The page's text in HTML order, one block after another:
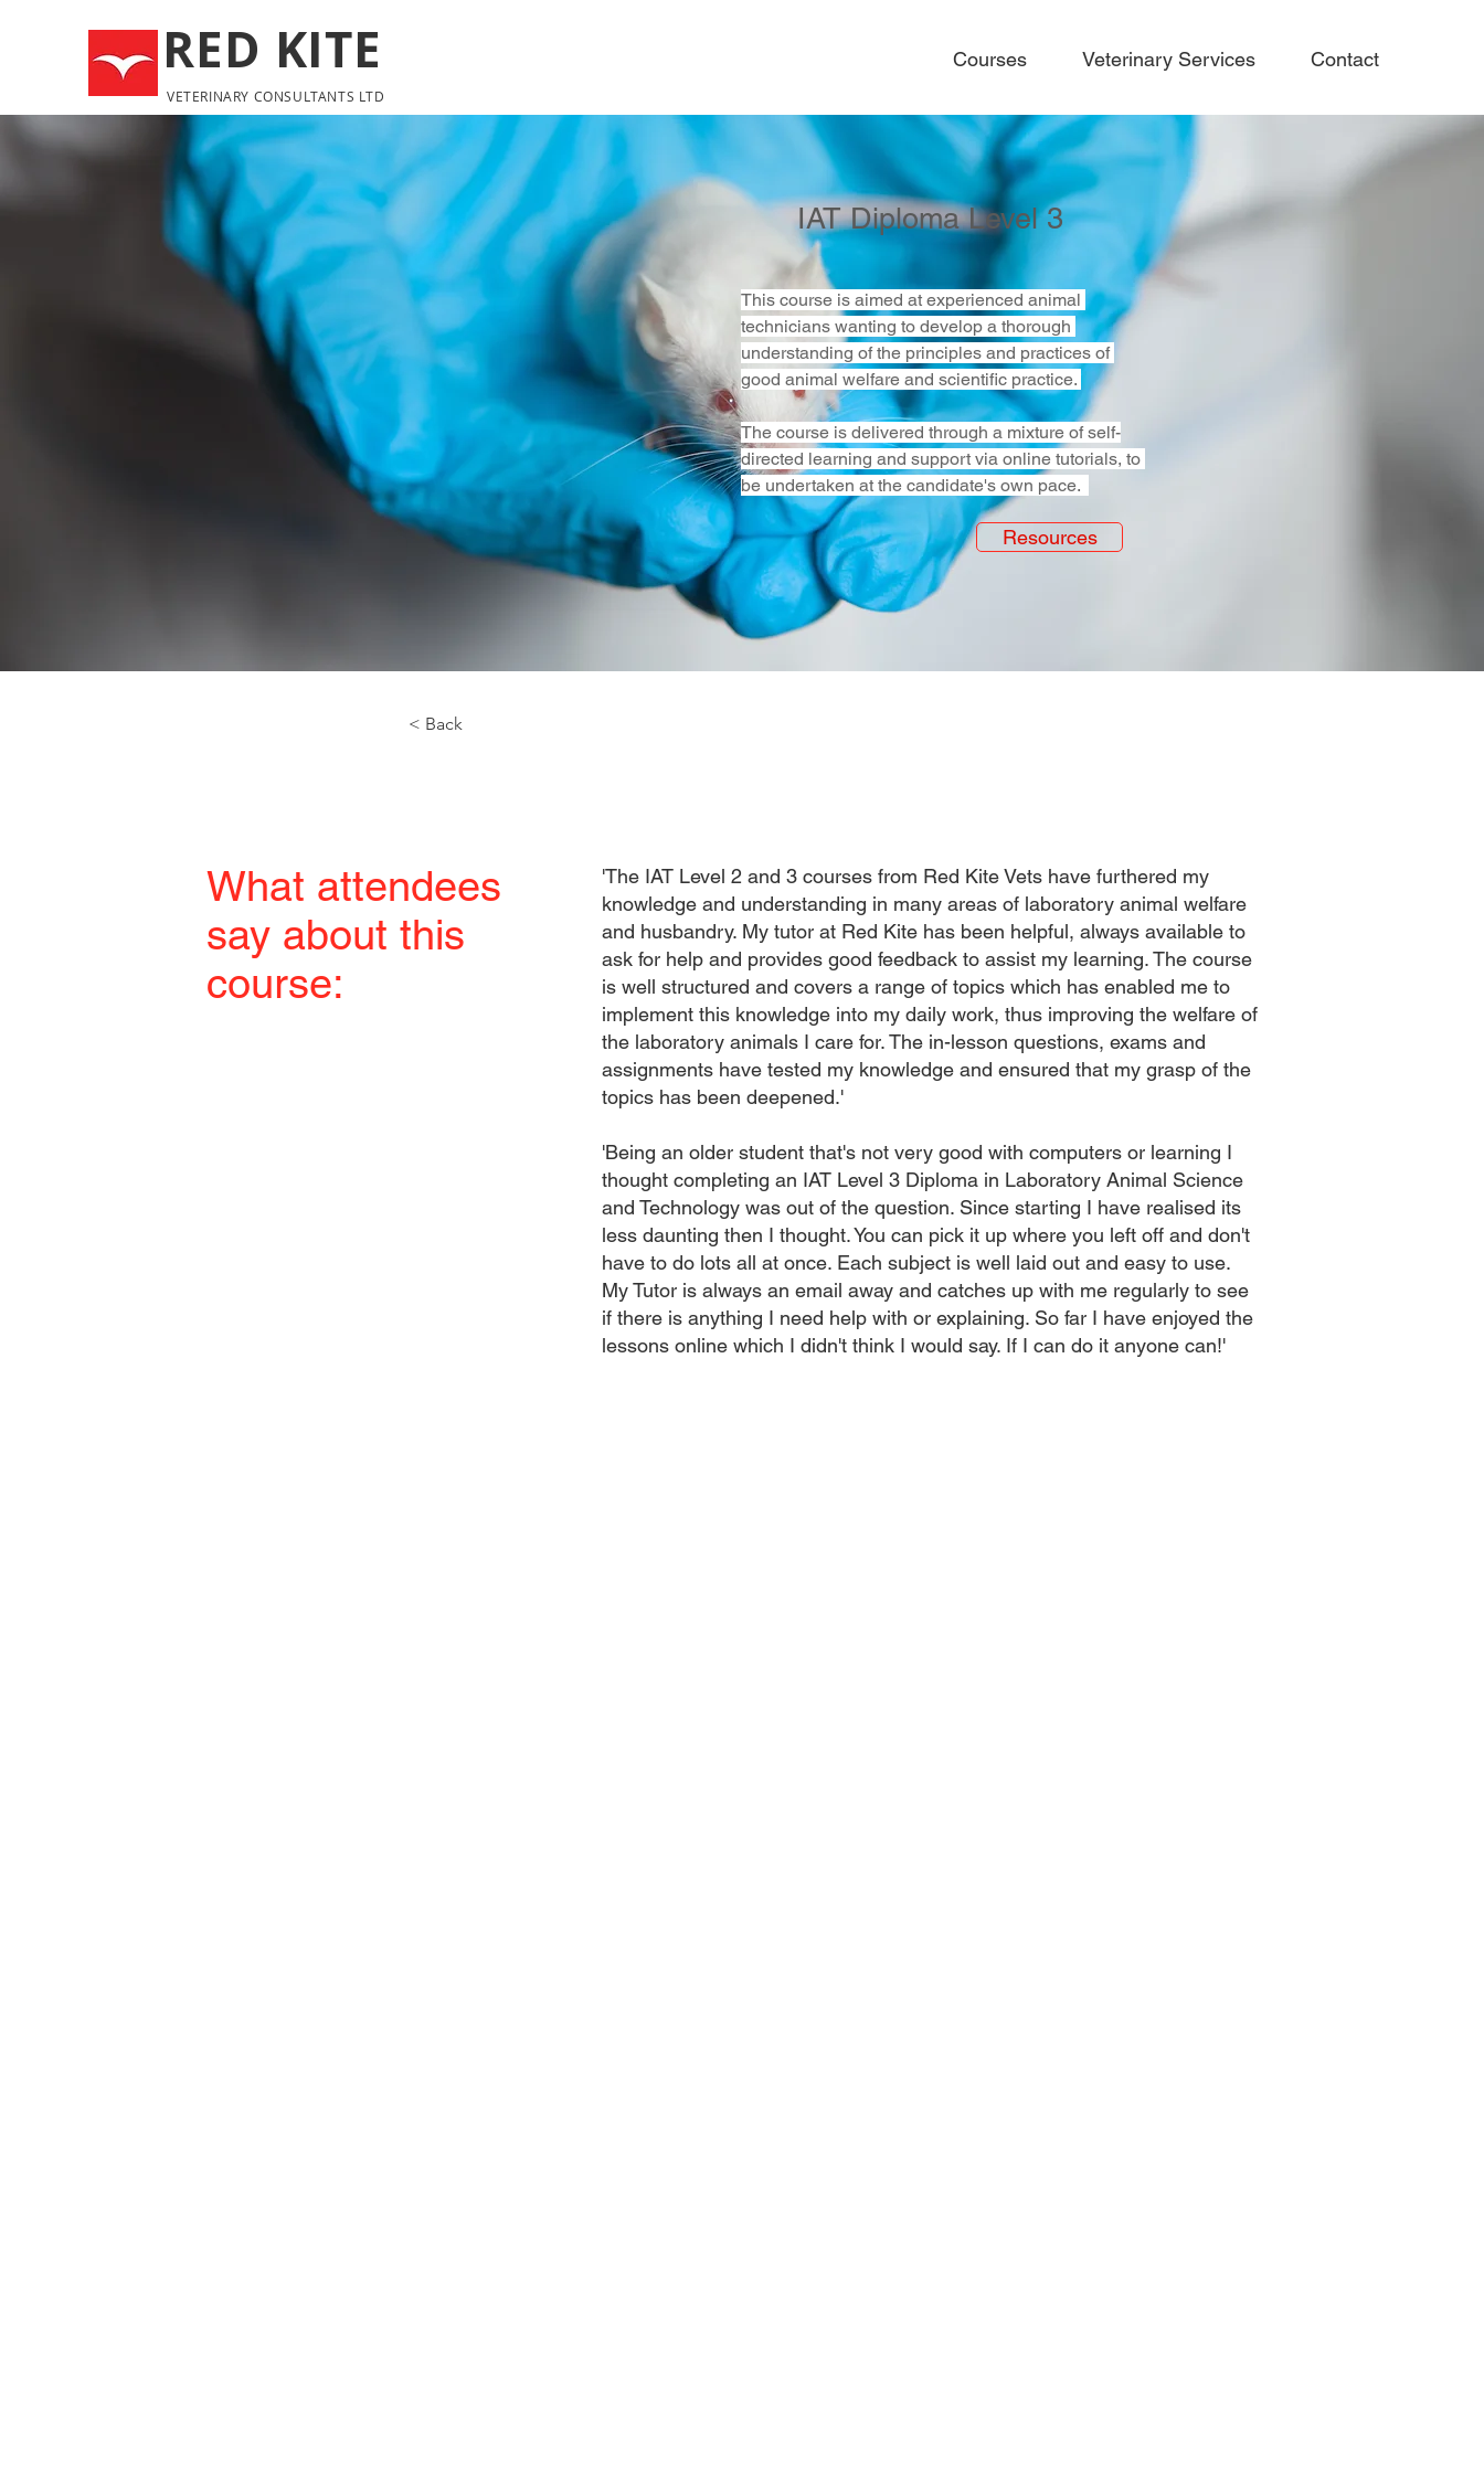
RED KITE
VETERINARY CONSULTANTS LTD
Courses Veterinary Services Contact
IAT Diploma Level 3
This course is aimed at experienced animal
technicians wanting to develop a thorough
understanding of the principles and practices of
good animal welfare and scientific practice.
The course is delivered through a mixture of self-
directed learning and support via online tutorials, to
be undertaken at the candidate's own pace.
Resources
< Back
What attendees
say about this
course:
'The IAT Level 2 and 3 courses from Red Kite Vets have furthered my
knowledge and understanding in many areas of laboratory animal welfare
and husbandry. My tutor at Red Kite has been helpful, always available to
ask for help and provides good feedback to assist my learning. The course
is well structured and covers a range of topics which has enabled me to
implement this knowledge into my daily work, thus improving the welfare of
the laboratory animals I care for. The in-lesson questions, exams and
assignments have tested my knowledge and ensured that my grasp of the
topics has been deepened.'
'Being an older student that's not very good with computers or learning I
thought completing an IAT Level 3 Diploma in Laboratory Animal Science
and Technology was out of the question. Since starting I have realised its
less daunting then I thought. You can pick it up where you left off and don't
have to do lots all at once. Each subject is well laid out and easy to use.
My Tutor is always an email away and catches up with me regularly to see
if there is anything I need help with or explaining. So far I have enjoyed the
lessons online which I didn't think I would say. If I can do it anyone can!'